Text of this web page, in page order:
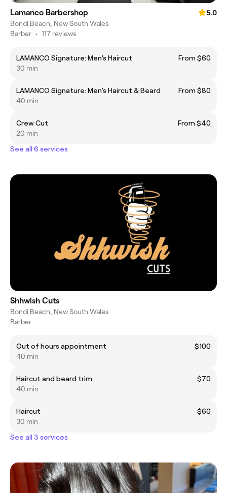
Lamanco Barbershop
5.0
Bondi Beach, New South Wales
Barber • 117 reviews
LAMANCO Signature: Men’s Haircut
From $60
30 min
LAMANCO Signature: Men’s Haircut & Beard
From $80
40 min
Crew Cut
From $40
20 min
See all 6 services
Shhwish Cuts
Bondi Beach, New South Wales
Barber
Out of hours appointment
$100
40 min
Haircut and beard trim
$70
40 min
Haircut
$60
30 min
See all 3 services